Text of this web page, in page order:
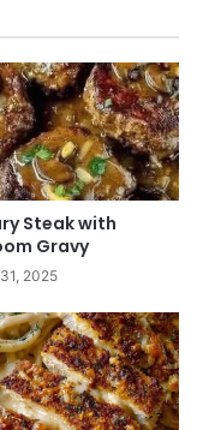
Steak with
Gravy
2025